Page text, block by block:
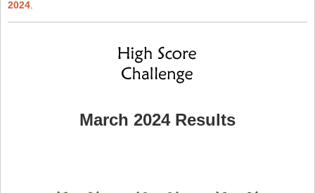
2024
March 2024 Results